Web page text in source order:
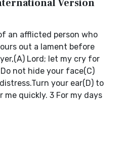
Version
an afflicted person who
out a lament before
Lord; let my cry for
not hide your face(C)
your ear(D) to
me quickly. 3 For my days